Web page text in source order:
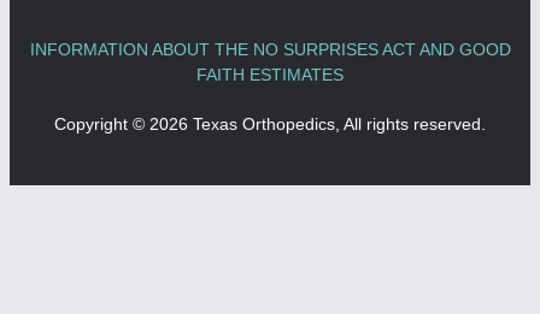
INFORMATION ABOUT THE NO SURPRISES ACT AND GOOD
FAITH ESTIMATES
Copyright © 2026 Texas Orthopedics, All rights reserved.